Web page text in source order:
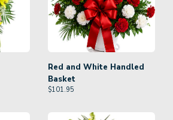
Red and White Handled
Basket
$101.95